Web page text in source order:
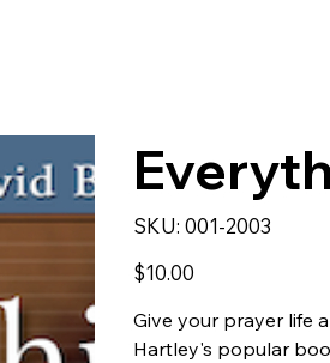
SKU: SKU
001-
001-2003
Price
$10.00
Give your prayer life
Hartley's popular